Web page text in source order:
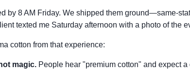
by 8 AM Friday. We shipped them ground—same-
texted me Saturday afternoon with a photo of the
cotton from that experience:
magic. People hear "premium cotton" and expect